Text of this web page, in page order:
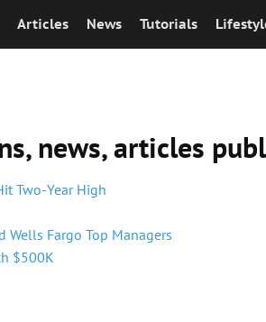
Articles News Tutorials
news, articles
Two-Year High
Wells Fargo Top Managers
$500K